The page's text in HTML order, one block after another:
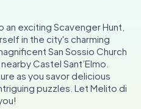
exciting Scavenger Hunt,
in the city's charming
San Sossio Church
Castel Sant’Elmo.
as you savor delicious
puzzles. Let Melito di